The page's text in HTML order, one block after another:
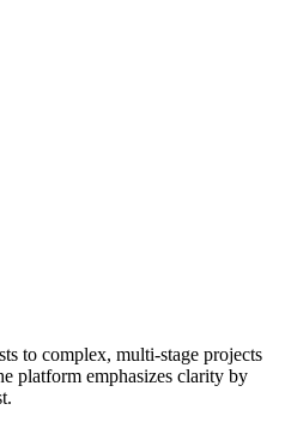
to complex, multi-stage projects
platform emphasizes clarity by